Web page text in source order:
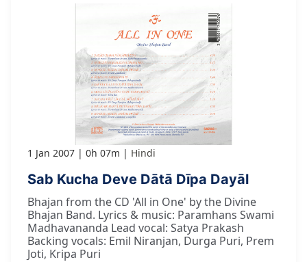
1 Jan 2007 0h 07m Hindi
Sab Kucha Deve Dātā Dīpa Dayāl
Bhajan from the CD 'All in One' by the Divine
Bhajan Band. Lyrics & music: Paramhans Swami
Madhavananda Lead vocal: Satya Prakash
Backing vocals: Emil Niranjan, Durga Puri, Prem
Joti, Kripa Puri